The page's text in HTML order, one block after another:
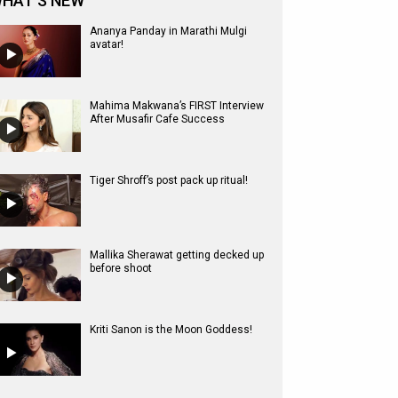
Ananya Panday in Marathi Mulgi
avatar!
Mahima Makwana’s FIRST Interview
After Musafir Cafe Success
Tiger Shroff’s post pack up ritual!
Mallika Sherawat getting decked up
before shoot
Kriti Sanon is the Moon Goddess!